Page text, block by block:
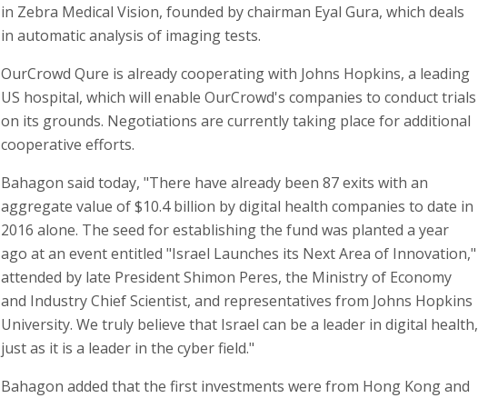
in Zebra Medical Vision, founded by chairman Eyal Gura, which deals
in automatic analysis of imaging tests.
OurCrowd Qure is already cooperating with Johns Hopkins, a leading
US hospital, which will enable OurCrowd's companies to conduct trials
on its grounds. Negotiations are currently taking place for additional
cooperative efforts.
Bahagon said today, "There have already been 87 exits with an
aggregate value of $10.4 billion by digital health companies to date in
2016 alone. The seed for establishing the fund was planted a year
ago at an event entitled "Israel Launches its Next Area of Innovation,"
attended by late President Shimon Peres, the Ministry of Economy
and Industry Chief Scientist, and representatives from Johns Hopkins
University. We truly believe that Israel can be a leader in digital health,
just as it is a leader in the cyber field."
Bahagon added that the first investments were from Hong Kong and